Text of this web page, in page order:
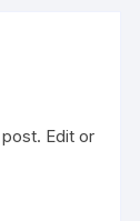
Edit or